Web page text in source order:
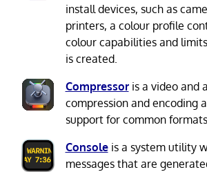
install devices, such as
printers, a colour profile
colour capabilities and
is created.
Compressoris a video and
compression and encoding
support for common formats.
Consoleis a system utility
messages that are